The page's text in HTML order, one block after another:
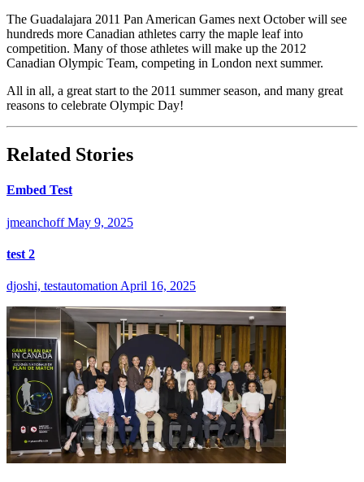
The Guadalajara 2011 Pan American Games next October will see
hundreds more Canadian athletes carry the maple leaf into
competition. Many of those athletes will make up the 2012
Canadian Olympic Team, competing in London next summer.
All in all, a great start to the 2011 summer season, and many great
reasons to celebrate Olympic Day!
Related Stories
Embed Test
jmeanchoff May 9, 2025
test 2
djoshi, testautomation April 16, 2025